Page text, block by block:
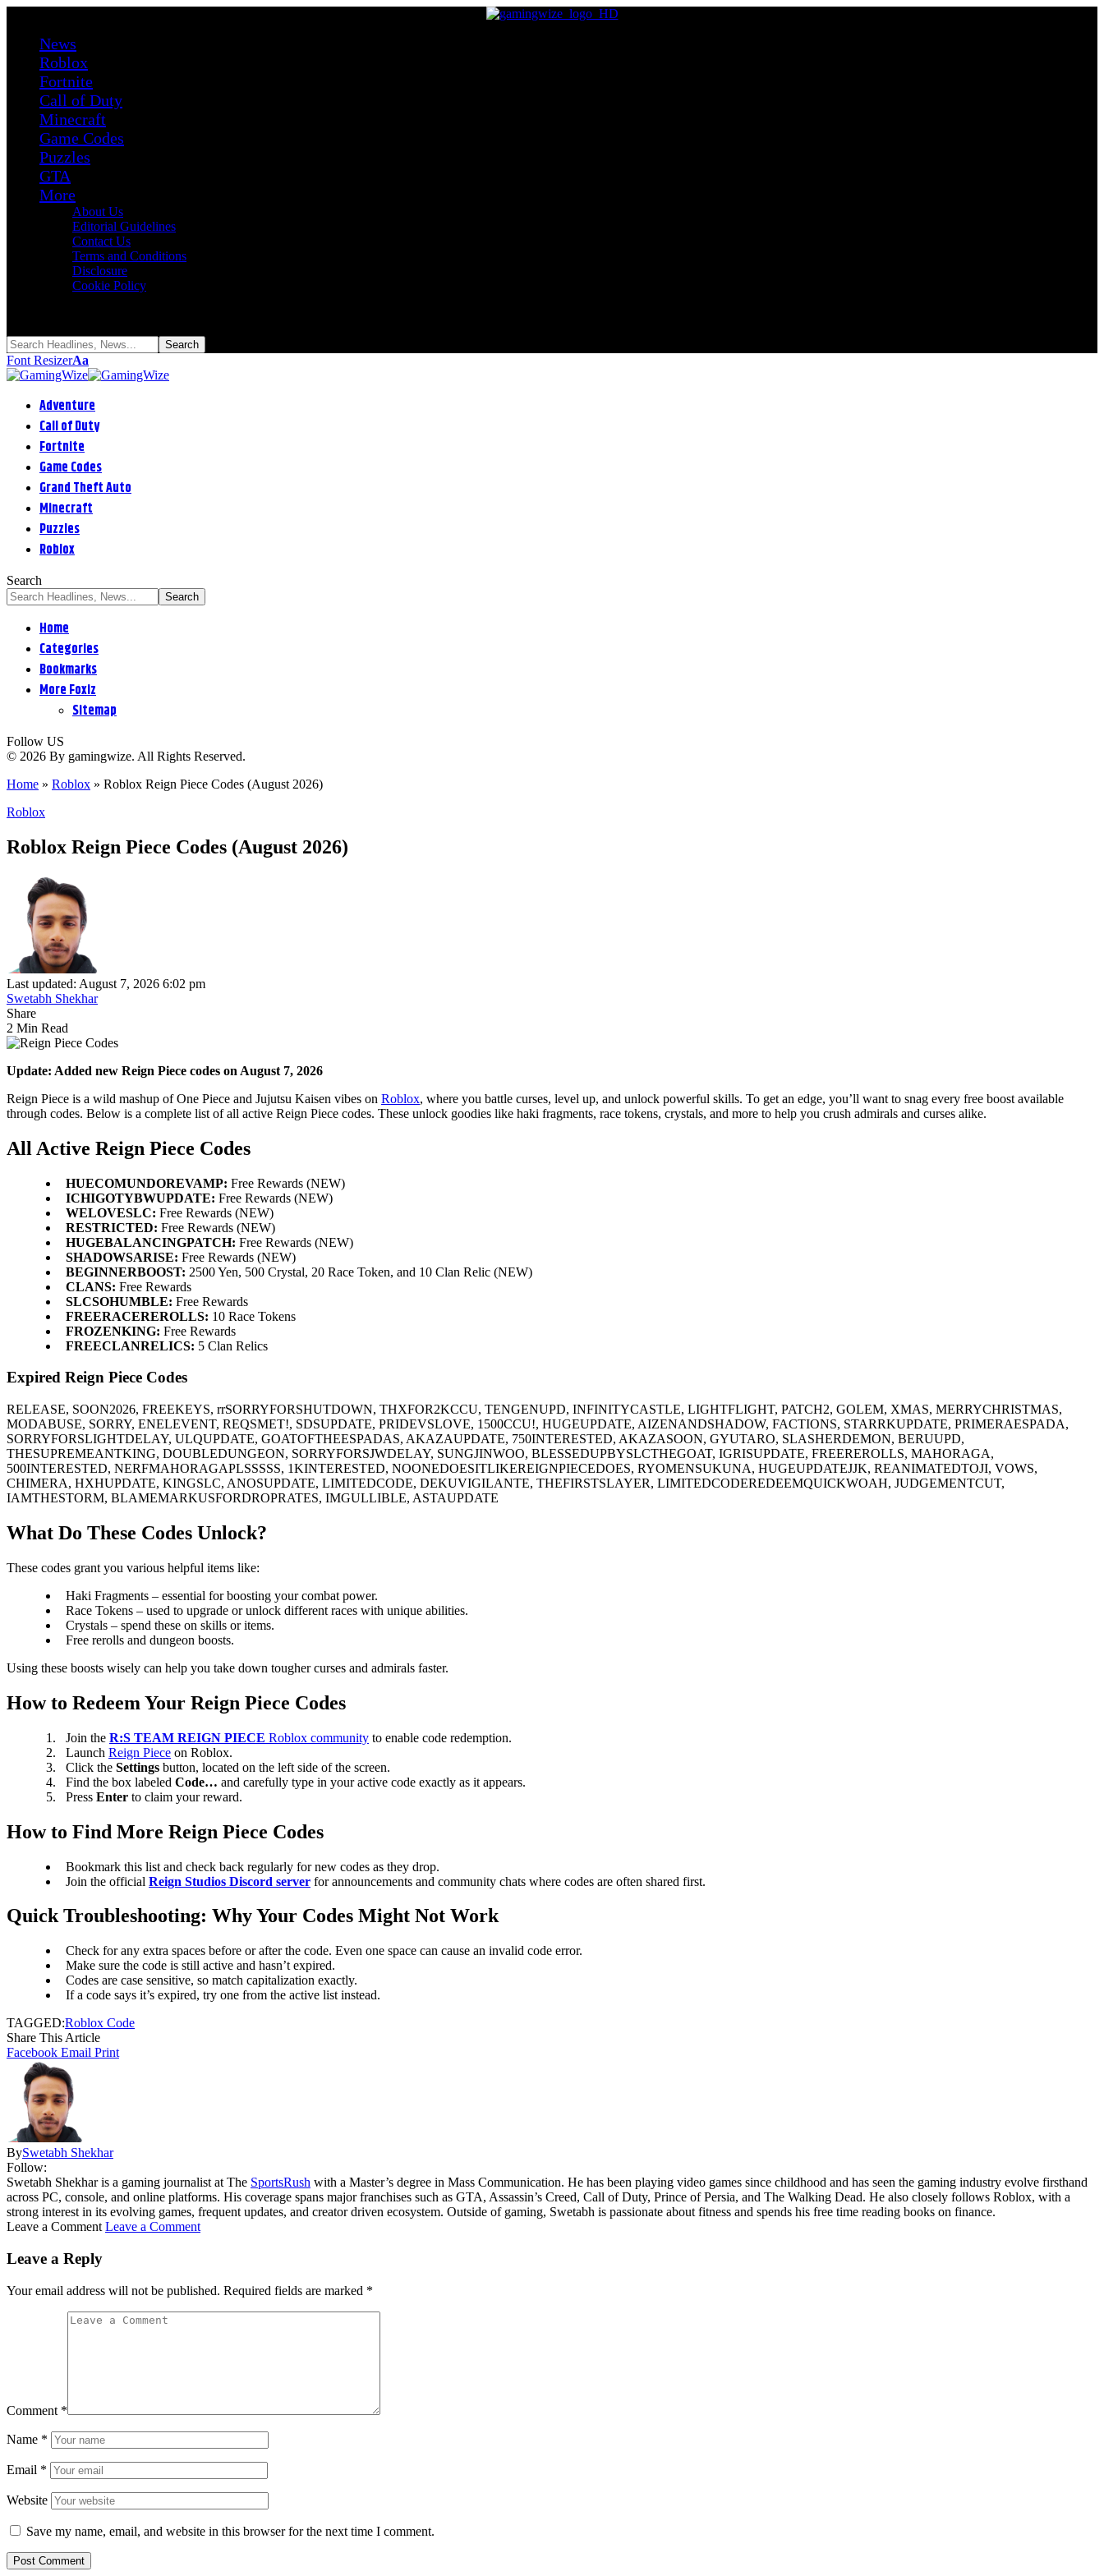
News
Roblox
Fortnite
Call of Duty
Minecraft
Game Codes
Puzzles
GTA
More
About Us
Editorial Guidelines
Contact Us
Terms and Conditions
Disclosure
Cookie Policy
Font ResizerAa
Adventure
Call of Duty
Fortnite
Game Codes
Grand Theft Auto
Minecraft
Puzzles
Roblox
Search
Home
Categories
Bookmarks
More Foxiz
Sitemap
Follow US
© 2026 By gamingwize. All Rights Reserved.
Home » Roblox » Roblox Reign Piece Codes (August 2026)
Roblox
Roblox Reign Piece Codes (August 2026)
Last updated: August 7, 2026 6:02 pm
Swetabh Shekhar
Share
2 Min Read
Update: Added new Reign Piece codes on August 7, 2026
Reign Piece is a wild mashup of One Piece and Jujutsu Kaisen vibes on Roblox, where you battle curses, level up, and unlock powerful skills. To get an edge, you’ll want to snag every free boost available
through codes. Below is a complete list of all active Reign Piece codes. These unlock goodies like haki fragments, race tokens, crystals, and more to help you crush admirals and curses alike.
All Active Reign Piece Codes
HUECOMUNDOREVAMP: Free Rewards (NEW)
ICHIGOTYBWUPDATE: Free Rewards (NEW)
WELOVESLC: Free Rewards (NEW)
RESTRICTED: Free Rewards (NEW)
HUGEBALANCINGPATCH: Free Rewards (NEW)
SHADOWSARISE: Free Rewards (NEW)
BEGINNERBOOST: 2500 Yen, 500 Crystal, 20 Race Token, and 10 Clan Relic (NEW)
CLANS: Free Rewards
SLCSOHUMBLE: Free Rewards
FREERACEREROLLS: 10 Race Tokens
FROZENKING: Free Rewards
FREECLANRELICS: 5 Clan Relics
Expired Reign Piece Codes
RELEASE, SOON2026, FREEKEYS, rrSORRYFORSHUTDOWN, THXFOR2KCCU, TENGENUPD, INFINITYCASTLE, LIGHTFLIGHT, PATCH2, GOLEM, XMAS, MERRYCHRISTMAS,
MODABUSE, SORRY, ENELEVENT, REQSMET!, SDSUPDATE, PRIDEVSLOVE, 1500CCU!, HUGEUPDATE, AIZENANDSHADOW, FACTIONS, STARRKUPDATE, PRIMERAESPADA,
SORRYFORSLIGHTDELAY, ULQUPDATE, GOATOFTHEESPADAS, AKAZAUPDATE, 750INTERESTED, AKAZASOON, GYUTARO, SLASHERDEMON, BERUUPD,
THESUPREMEANTKING, DOUBLEDUNGEON, SORRYFORSJWDELAY, SUNGJINWOO, BLESSEDUPBYSLCTHEGOAT, IGRISUPDATE, FREEREROLLS, MAHORAGA,
500INTERESTED, NERFMAHORAGAPLSSSSS, 1KINTERESTED, NOONEDOESITLIKEREIGNPIECEDOES, RYOMENSUKUNA, HUGEUPDATEJJK, REANIMATEDTOJI, VOWS,
CHIMERA, HXHUPDATE, KINGSLC, ANOSUPDATE, LIMITEDCODE, DEKUVIGILANTE, THEFIRSTSLAYER, LIMITEDCODEREDEEMQUICKWOAH, JUDGEMENTCUT,
IAMTHESTORM, BLAMEMARKUSFORDROPRATES, IMGULLIBLE, ASTAUPDATE
What Do These Codes Unlock?
These codes grant you various helpful items like:
Haki Fragments – essential for boosting your combat power.
Race Tokens – used to upgrade or unlock different races with unique abilities.
Crystals – spend these on skills or items.
Free rerolls and dungeon boosts.
Using these boosts wisely can help you take down tougher curses and admirals faster.
How to Redeem Your Reign Piece Codes
Join the R:S TEAM REIGN PIECE Roblox community to enable code redemption.
Launch Reign Piece on Roblox.
Click the Settings button, located on the left side of the screen.
Find the box labeled Code… and carefully type in your active code exactly as it appears.
Press Enter to claim your reward.
How to Find More Reign Piece Codes
Bookmark this list and check back regularly for new codes as they drop.
Join the official Reign Studios Discord server for announcements and community chats where codes are often shared first.
Quick Troubleshooting: Why Your Codes Might Not Work
Check for any extra spaces before or after the code. Even one space can cause an invalid code error.
Make sure the code is still active and hasn’t expired.
Codes are case sensitive, so match capitalization exactly.
If a code says it’s expired, try one from the active list instead.
TAGGED:Roblox Code
Share This Article
Facebook Email Print
BySwetabh Shekhar
Follow:
Swetabh Shekhar is a gaming journalist at The SportsRush with a Master’s degree in Mass Communication. He has been playing video games since childhood and has seen the gaming industry evolve firsthand
across PC, console, and online platforms. His coverage spans major franchises such as GTA, Assassin’s Creed, Call of Duty, Prince of Persia, and The Walking Dead. He also closely follows Roblox, with a
strong interest in its evolving games, frequent updates, and creator driven ecosystem. Outside of gaming, Swetabh is passionate about fitness and spends his free time reading books on finance.
Leave a Comment Leave a Comment
Leave a Reply
Your email address will not be published. Required fields are marked *
Comment *
Name *
Email *
Website
Save my name, email, and website in this browser for the next time I comment.